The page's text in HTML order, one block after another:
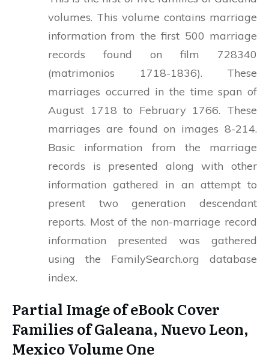
volumes. This volume contains marriage
information from the first 500 marriage
records found on film 728340
(matrimonios 1718-1836). These
marriages occurred in the time span of
August 1718 to February 1766. These
marriages are found on images 8-214.
Basic information from the marriage
records is presented along with other
information gathered in an attempt to
present two generation descendant
reports. Most of the non-marriage record
information presented was gathered
using the FamilySearch.org database
index.
Partial Image of eBook Cover
Families of Galeana, Nuevo Leon,
Mexico Volume One